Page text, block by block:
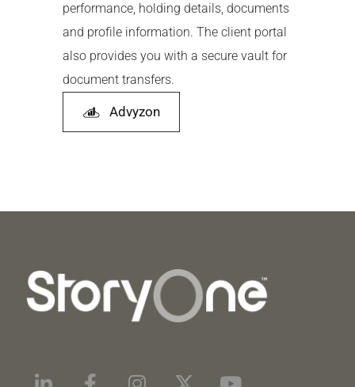
performance, holding details, documents
and profile information. The client portal
also provides you with a secure vault for
document transfers.
Advyzon